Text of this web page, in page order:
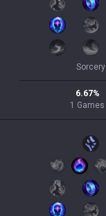
Sorcery
6.67%
1 Games